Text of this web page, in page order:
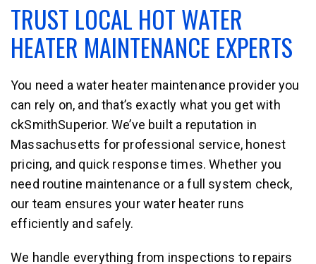
TRUST LOCAL HOT WATER
HEATER MAINTENANCE EXPERTS
You need a water heater maintenance provider you
can rely on, and that’s exactly what you get with
ckSmithSuperior. We’ve built a reputation in
Massachusetts for professional service, honest
pricing, and quick response times. Whether you
need routine maintenance or a full system check,
our team ensures your water heater runs
efficiently and safely.
We handle everything from inspections to repairs